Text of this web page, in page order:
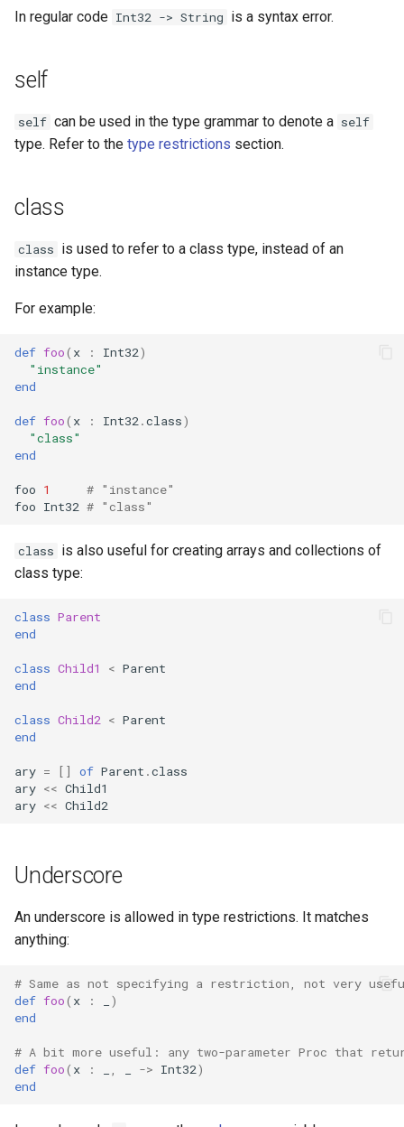
In regular code Int32 -> String is a syntax error.
self
self can be used in the type grammar to denote a self
type. Refer to the type restrictions section.
class
class is used to refer to a class type, instead of an
instance type.
For example:
def foo( x : Int32)
"instance"
end
def foo( x : Int32 .class)
"class"
end
foo 1
# "instance"
foo Int32 # "class"
class is also useful for creating arrays and collections of
class type:
class Parent
end
class Child1 < Parent
end
class Child2 < Parent
end
ary = [] of Parent .class
ary << Child1
ary << Child2
Underscore
An underscore is allowed in type restrictions. It matches
anything:
# Same as not specifying a restriction, not very
def foo( x :
)
end
# A bit more useful: any two-parameter Proc that
def foo( x : -> Int32)
end